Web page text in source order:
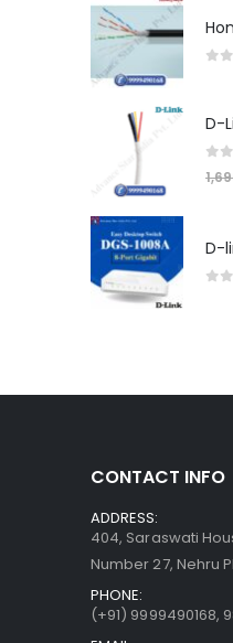
CONTACT INFO
ADDRESS:
404, Saraswati
Number 27, Nehru
PHONE:
(+91) 9999490168,